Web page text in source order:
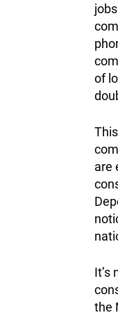
of
are
It’s
the